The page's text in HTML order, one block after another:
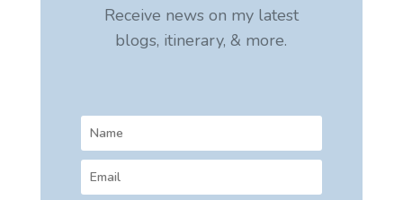
Receive news on my latest
blogs, itinerary, & more.